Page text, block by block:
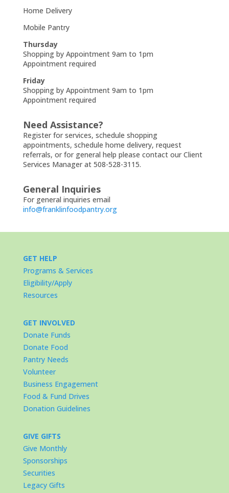
Home Delivery
Mobile Pantry
Thursday
Shopping by Appointment 9am to 1pm
Appointment required
Friday
Shopping by Appointment 9am to 1pm
Appointment required
Need Assistance?
Register for services, schedule shopping
appointments, schedule home delivery, request
referrals, or for general help please contact our Client
Services Manager at 508-528-3115.
General Inquiries
For general inquiries email
info@franklinfoodpantry.org
GET HELP
Programs & Services
Eligibility/Apply
Resources
GET INVOLVED
Donate Funds
Donate Food
Pantry Needs
Volunteer
Business Engagement
Food & Fund Drives
Donation Guidelines
GIVE GIFTS
Give Monthly
Sponsorships
Securities
Legacy Gifts